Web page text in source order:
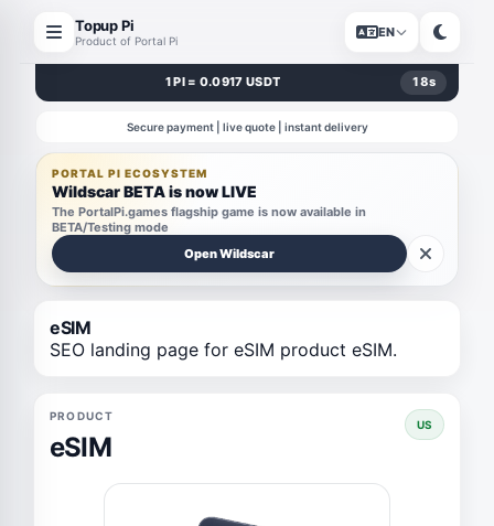
Topup Pi
Product of Portal Pi
EN
1 PI = 0.0917 USDT 18s
Secure payment | live quote | instant delivery
PORTAL PI ECOSYSTEM
Wildscar BETA is now LIVE
The PortalPi.games flagship game is now available in
BETA/Testing mode
Open Wildscar
eSIM
SEO landing page for eSIM product eSIM.
PRODUCT
eSIM
US